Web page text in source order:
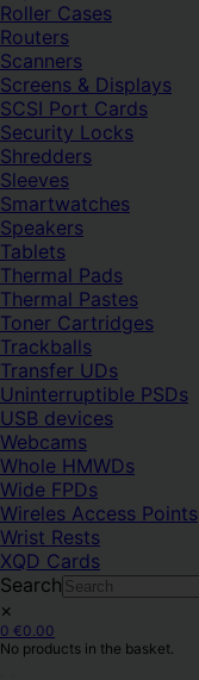
Roller Cases
Routers
Scanners
Screens & Displays
SCSI Port Cards
Security Locks
Shredders
Sleeves
Smartwatches
Speakers
Tablets
Thermal Pads
Thermal Pastes
Toner Cartridges
Trackballs
Transfer UDs
Uninterruptible PSDs
USB devices
Webcams
Whole HMWDs
Wide FPDs
Wireles Access Points
Wrist Rests
XQD Cards
Search
×
0 €0.00
No products in the basket.